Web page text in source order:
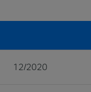
12/2020